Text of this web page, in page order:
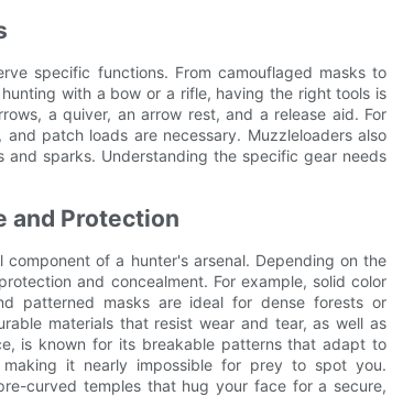
specific functions. From camouflaged masks to
with a bow or a rifle, having the right tools is
a quiver, an arrow rest, and a release aid. For
patch loads are necessary. Muzzleloaders also
sparks. Understanding the specific gear needs
and Protection
of a hunter's arsenal. Depending on the
and concealment. For example, solid color
patterned masks are ideal for dense forests or
materials that resist wear and tear, as well as
is known for its breakable patterns that adapt to
it nearly impossible for prey to spot you.
curved temples that hug your face for a secure,